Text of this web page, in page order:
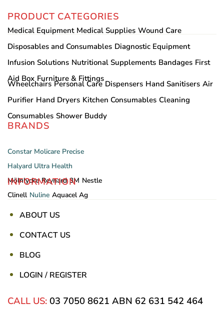
PRODUCT CATEGORIES
Medical Equipment Medical Supplies Wound Care
Disposables and Consumables Diagnostic Equipment
Infusion Solutions Nutritional Supplements Bandages First
Aid Box Furniture & Fittings
Wheelchairs Personal Care Dispensers Hand Sanitisers Air
Purifier Hand Dryers Kitchen Consumables Cleaning
Consumables Shower Buddy
BRANDS
Constar Molicare Precise
Halyard Ultra Health
Mölnlycke Reynard 3M Nestle
Clinell Nuline Aquacel Ag
INFORMATION
ABOUT US
CONTACT US
BLOG
LOGIN / REGISTER
CALL US: 03 7050 8621 ABN 62 631 542 464